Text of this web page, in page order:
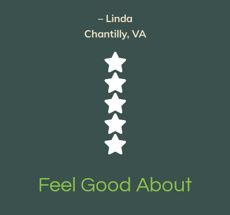
– Linda
Chantilly, VA
Feel Good About